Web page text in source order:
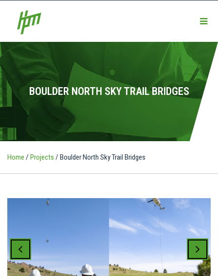
BOULDER NORTH SKY TRAIL BRIDGES
Home / Projects / Boulder North Sky Trail Bridges